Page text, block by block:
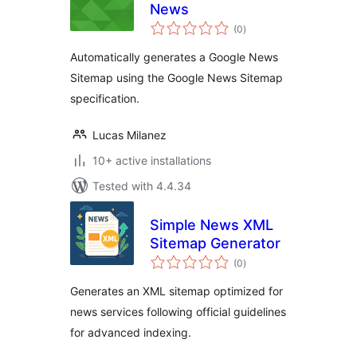
News
(0total
ratings
)
Automatically generates a Google News
Sitemap using the Google News Sitemap
specification.
Lucas Milanez
10+ active installations
Tested with 4.4.34
Simple News XML
Sitemap Generator
(0total
ratings
)
Generates an XML sitemap optimized for
news services following official guidelines
for advanced indexing.